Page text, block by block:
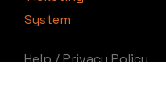
Help/Privacy Policy